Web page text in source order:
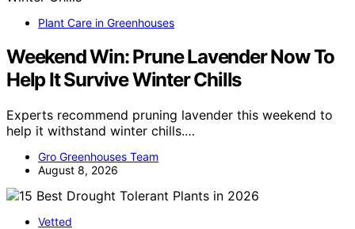
Plant Care in Greenhouses
Weekend Win: Prune Lavender Now To
Help It Survive Winter Chills
Experts recommend pruning lavender this weekend to
help it withstand winter chills.…
Gro Greenhouses Team
August 8, 2026
Vetted